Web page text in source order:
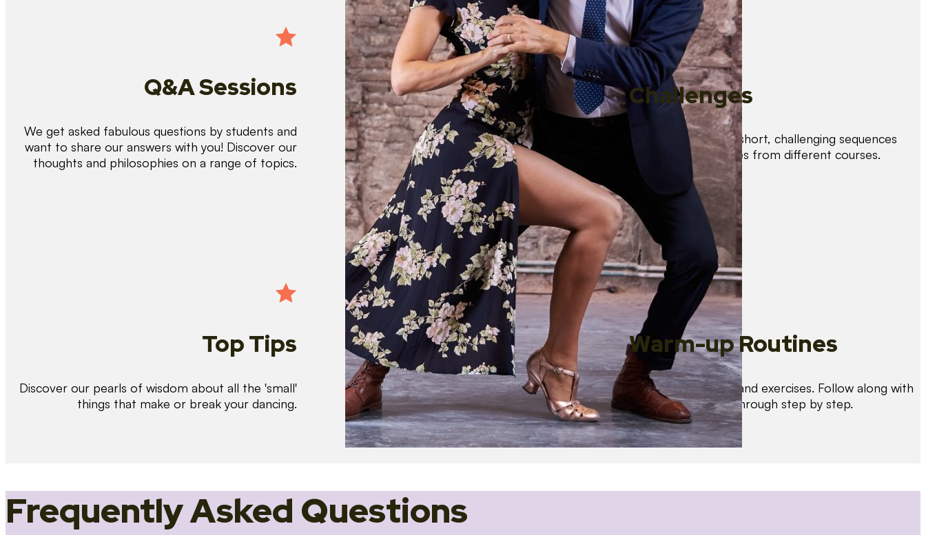
Q&A Sessions
We get asked fabulous questions by students and
want to share our answers with you! Discover our
thoughts and philosophies on a range of topics.
Challenges
Test your skills with short, challenging sequences
combining techniques from different courses.
Top Tips
Discover our pearls of wisdom about all the 'small'
things that make or break your dancing.
Warm-up Routines
Warm up with drills and exercises. Follow along with
us as we guide you through step by step.
Frequently Asked Questions